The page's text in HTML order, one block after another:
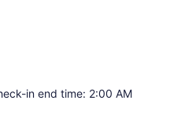
in end time: 2:00 AM